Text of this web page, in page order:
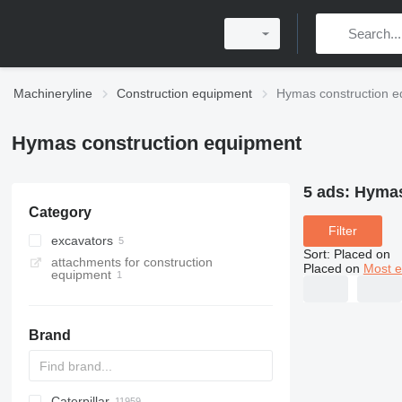
Machineryline Construction equipment Hymas construction
Hymas construction equipment
Category
excavators
backhoe loaders
tracked excavators
attachments for construction
equipment
Brand
5 ads:
Filter
Sort: Placed on
Placed on Most